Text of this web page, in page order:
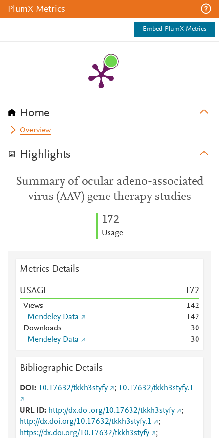
PlumX Metrics
Embed PlumX Metrics
Home
Overview
Highlights
Summary of ocular adeno-associated
virus (AAV) gene therapy studies
172
Usage
Metrics Details
USAGE 172
Views 142
Mendeley Data
142
Downloads
30
Mendeley Data
30
Bibliographic Details
DOI 10.17632/tkkh3styfy ; 10.17632/tkkh3styfy.1
URL ID http://dx.doi.org/10.17632/tkkh3styfy
;
http://dx.doi.org/10.17632/tkkh3styfy.1
;
https://dx.doi.org/10.17632/tkkh3styfy
;